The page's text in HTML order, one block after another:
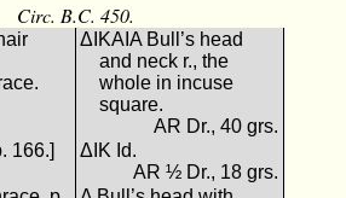
Circ. B.C. 450.
ΔΙΚΑΙΑ Bull’s head
and neck r., the
whole in incuse
square.
AR Dr., 40 grs.
166.]
ΔΙΚ Id.
AR ½ Dr., 18 grs.